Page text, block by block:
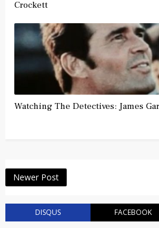
Crockett
Watching The Detectives: James
Newer Post
DISQUS FACEBOOK